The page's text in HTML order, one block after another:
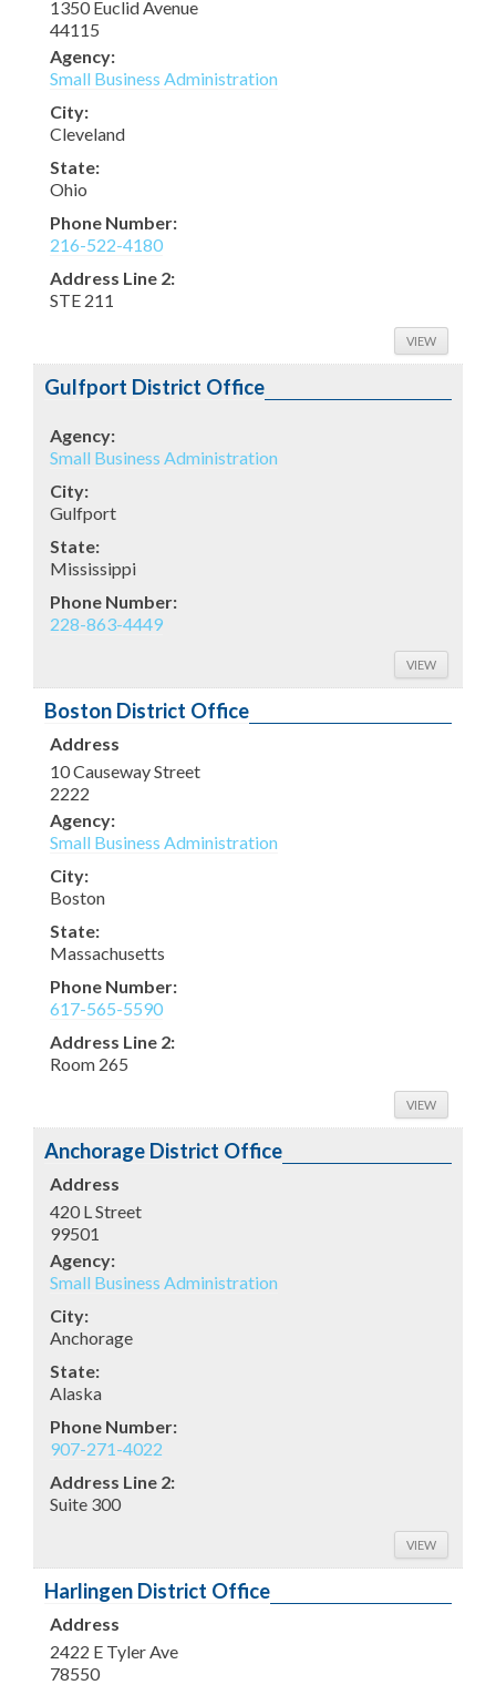
Do you own this website?
1350 Euclid Avenue
44115
Agency:
Small Business Administration
City:
Cleveland
State:
Ohio
Phone Number:
216-522-4180
Address Line 2:
STE 211
VIEW
Gulfport District Office
Agency:
Small Business Administration
City:
Gulfport
State:
Mississippi
Phone Number:
228-863-4449
VIEW
Boston District Office
Address
10 Causeway Street
2222
Agency:
Small Business Administration
City:
Boston
State:
Massachusetts
Phone Number:
617-565-5590
Address Line 2:
Room 265
VIEW
Anchorage District Office
Address
420 L Street
99501
Agency:
Small Business Administration
City:
Anchorage
State:
Alaska
Phone Number:
907-271-4022
Address Line 2:
Suite 300
VIEW
Harlingen District Office
Address
2422 E Tyler Ave
78550